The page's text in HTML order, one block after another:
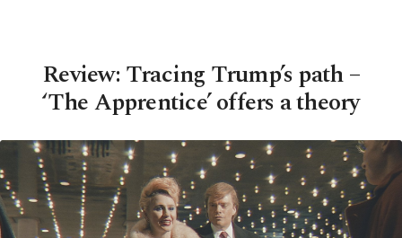
Review: Tracing Trump’s path –
‘The Apprentice’ offers a theory